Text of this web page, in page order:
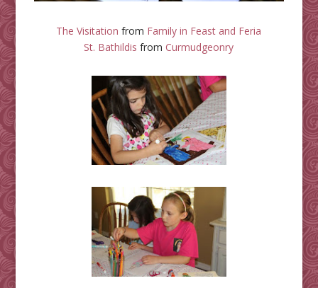
The Visitation from Family in Feast and Feria
St. Bathildis fromCurmudgeonry